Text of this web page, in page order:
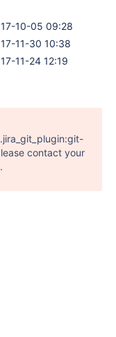
10-05 09:28
11-30 10:38
11-24 12:19
contact your